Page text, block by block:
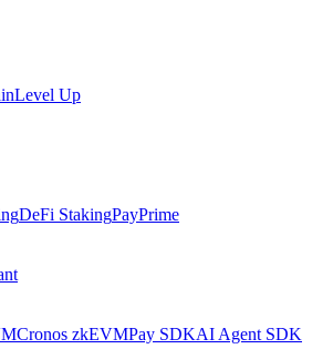
Level Up
DeFi StakingPayPrime
Cronos zkEVMPay SDKAI Agent SDK